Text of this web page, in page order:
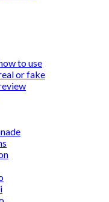
to use
or fake